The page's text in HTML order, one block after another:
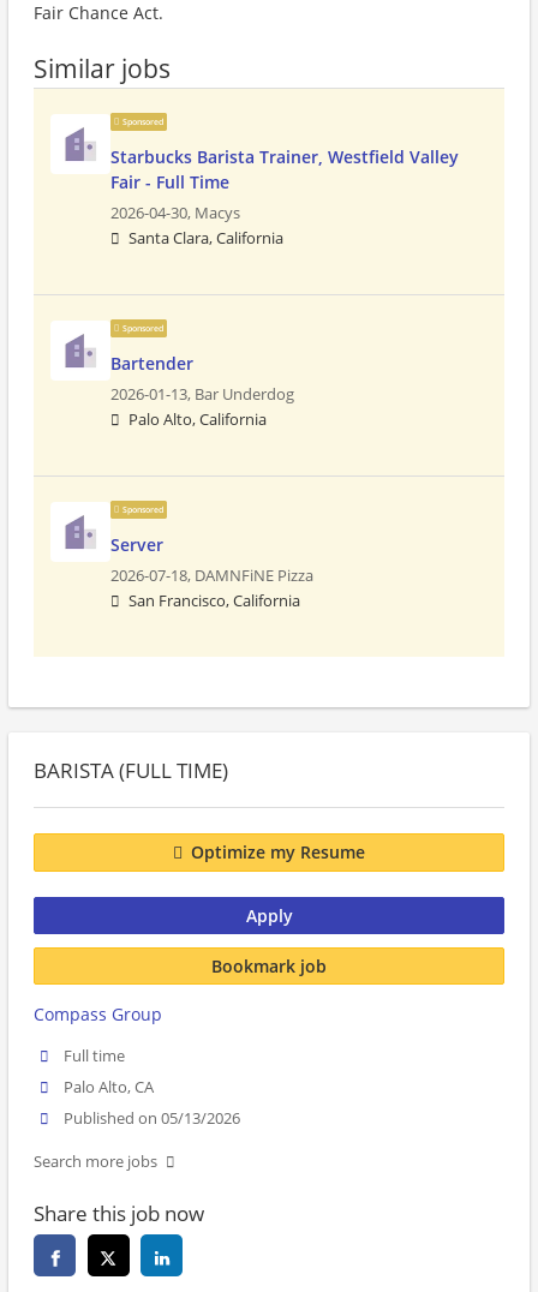
Fair Chance Act.
Similar jobs
Sponsored
Starbucks Barista Trainer, Westfield Valley
Fair - Full Time
2026-04-30, Macys
Santa Clara, California
Sponsored
Bartender
2026-01-13, Bar Underdog
Palo Alto, California
Sponsored
Server
2026-07-18, DAMNFiNE Pizza
San Francisco, California
BARISTA (FULL TIME)
Optimize my Resume
Apply
Bookmark job
Compass Group
Full time
Palo Alto, CA
Published on 05/13/2026
Search more jobs
Share this job now